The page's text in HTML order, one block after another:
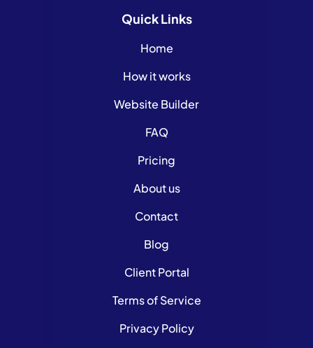
QuickLinks
Home
How it works
Website Builder
FAQ
Pricing
About us
Contact
Blog
Client Portal
Terms of Service
Privacy Policy